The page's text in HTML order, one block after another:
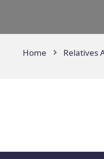
Home Relatives